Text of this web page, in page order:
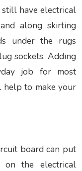
have electrical
along skirting
under the rugs
sockets. Adding
job for most
to make your
board can put
on the electrical